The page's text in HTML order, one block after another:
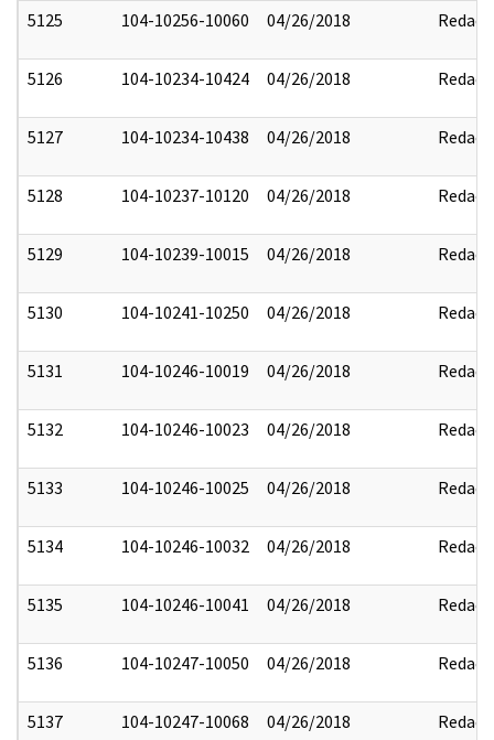
5125 104-10256-10060 04/26/2018 Redact
5126 104-10234-10424 04/26/2018 Redact
5127 104-10234-10438 04/26/2018 Redact
5128 104-10237-10120 04/26/2018 Redact
5129 104-10239-10015 04/26/2018 Redact
5130 104-10241-10250 04/26/2018 Redact
5131 104-10246-10019 04/26/2018 Redact
5132 104-10246-10023 04/26/2018 Redact
5133 104-10246-10025 04/26/2018 Redact
5134 104-10246-10032 04/26/2018 Redact
5135 104-10246-10041 04/26/2018 Redact
5136 104-10247-10050 04/26/2018 Redact
5137 104-10247-10068 04/26/2018 Redact